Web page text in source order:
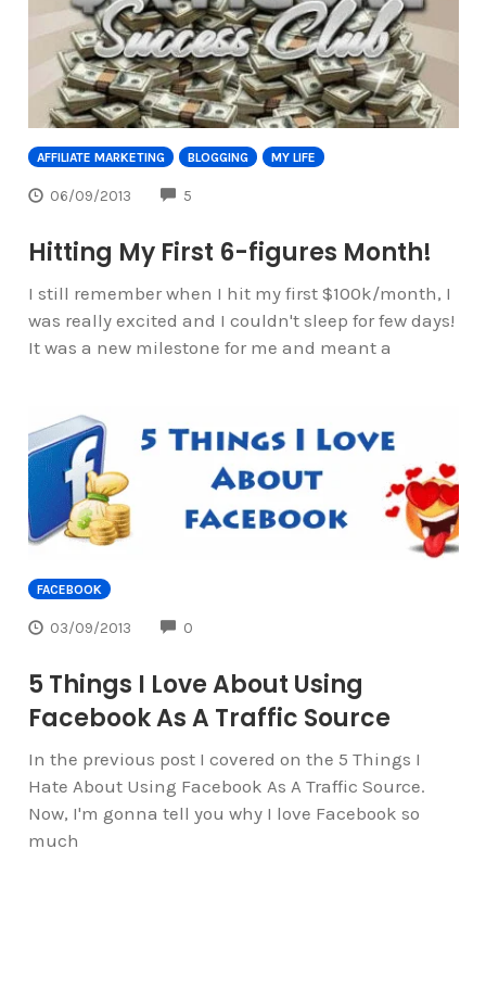
AFFILIATE MARKETING BLOGGING MY LIFE
06/09/2013 5
Hitting My First 6-figures Month!
I still remember when I hit my first $100k/month, I
was really excited and I couldn't sleep for few days!
It was a new milestone for me and meant a
FACEBOOK
03/09/2013 0
5 Things I Love About Using
Facebook As A Traffic Source
In the previous post I covered on the 5 Things I
Hate About Using Facebook As A Traffic Source.
Now, I'm gonna tell you why I love Facebook so
much